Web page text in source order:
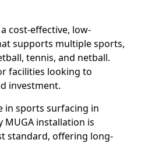
cost-effective, low-
supports multiple sports,
tennis, and netball.
facilities looking to
investment.
in sports surfacing in
MUGA installation is
standard, offering long-